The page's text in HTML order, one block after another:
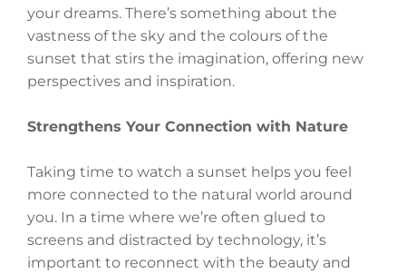
your dreams. There’s something about the
vastness of the sky and the colours of the
sunset that stirs the imagination, offering new
perspectives and inspiration.
Strengthens Your Connection with Nature
Taking time to watch a sunset helps you feel
more connected to the natural world around
you. In a time where we’re often glued to
screens and distracted by technology, it’s
important to reconnect with the beauty and